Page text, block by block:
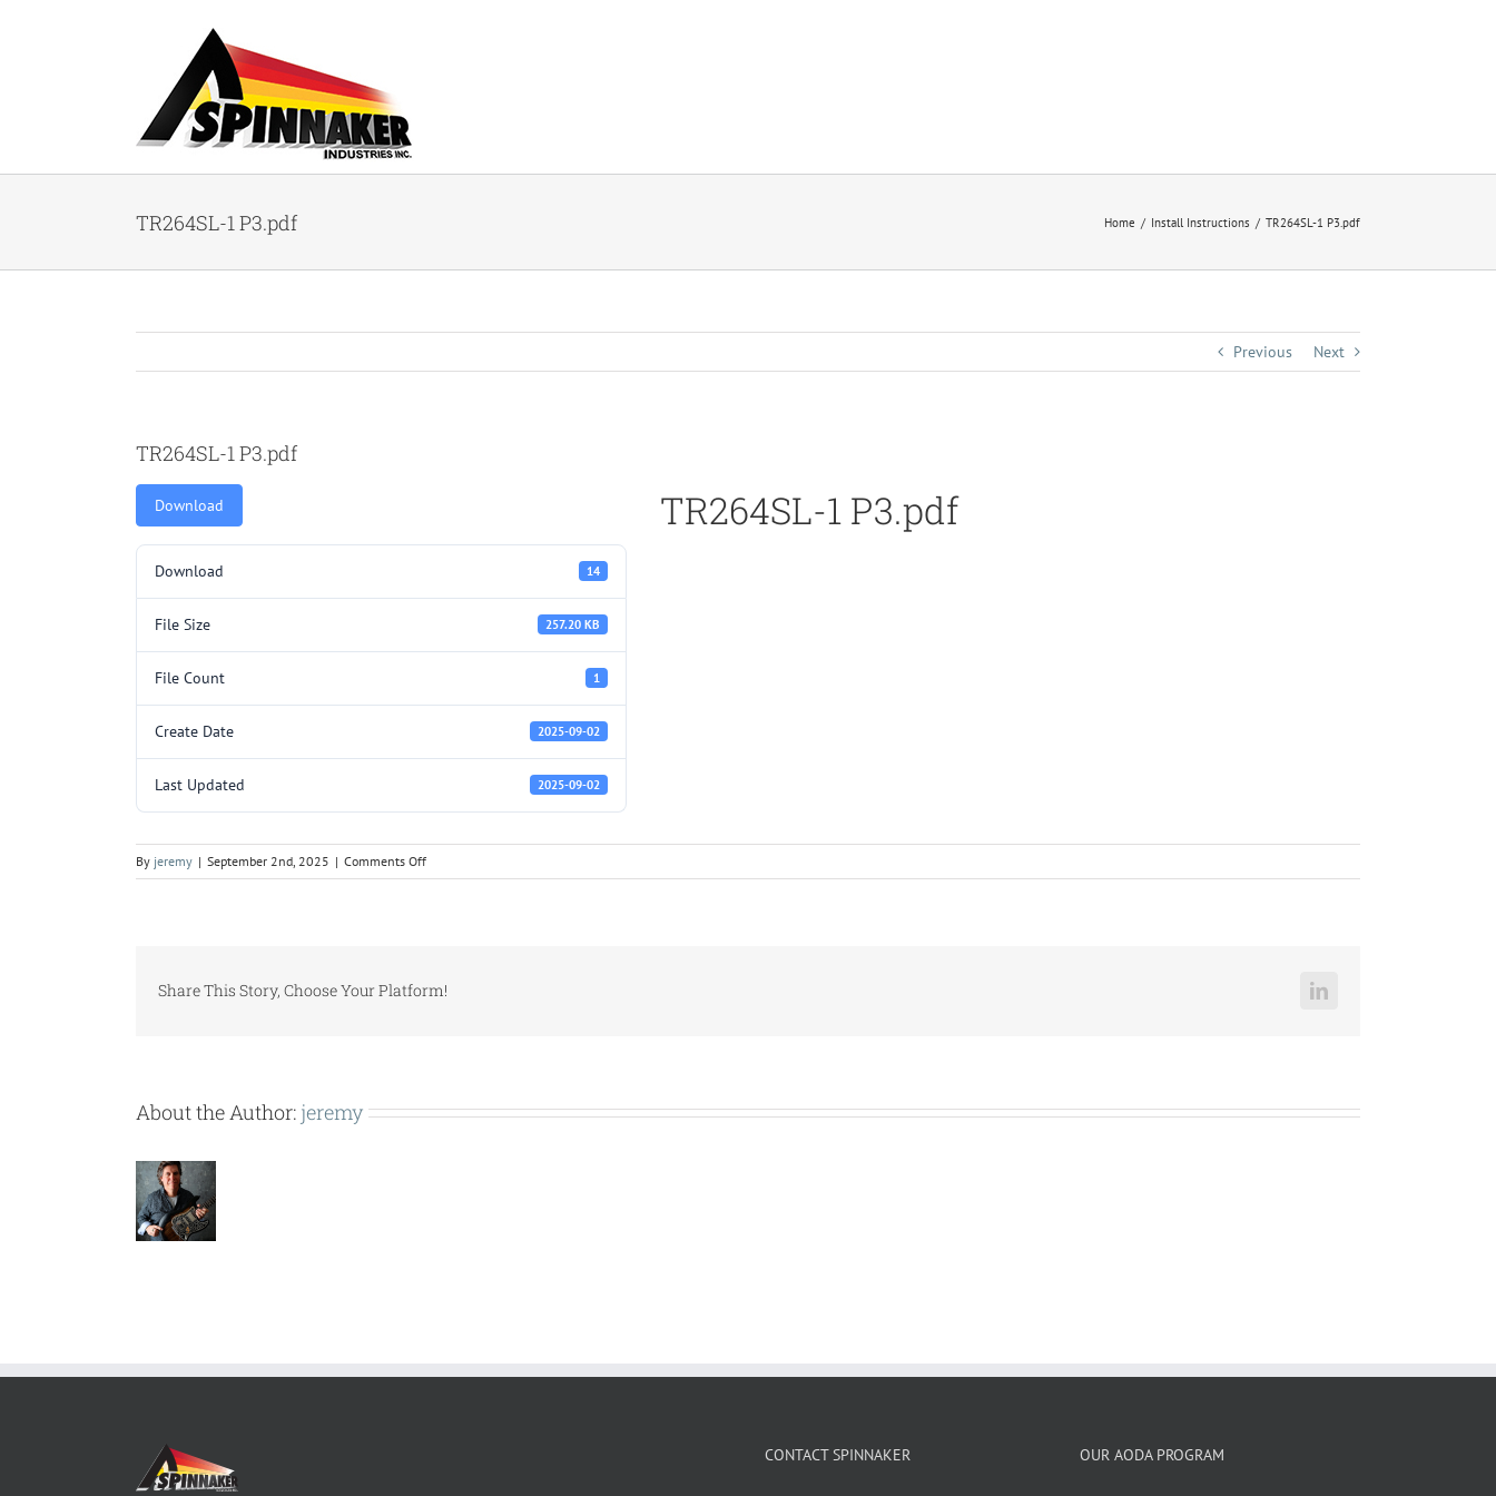
TR264SL-1 P3.pdf Home Install Instructions TR264SL-1 P3.pdf
Previous Next
TR264SL-1 P3.pdf
Download
Download 14
File Size 257.20 KB
File Count 1
Create Date 2025-09-02
Last Updated 2025-09-02
TR264SL-1 P3.pdf
By jeremy | September 2nd, 2025 | Comments Offon
TR264SL-
Share This Story, Choose Your Platform! LinkedIn
About the Author: jeremy
CONTACT SPINNAKER OUR AODA PROGRAM